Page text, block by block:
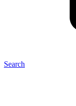
Search